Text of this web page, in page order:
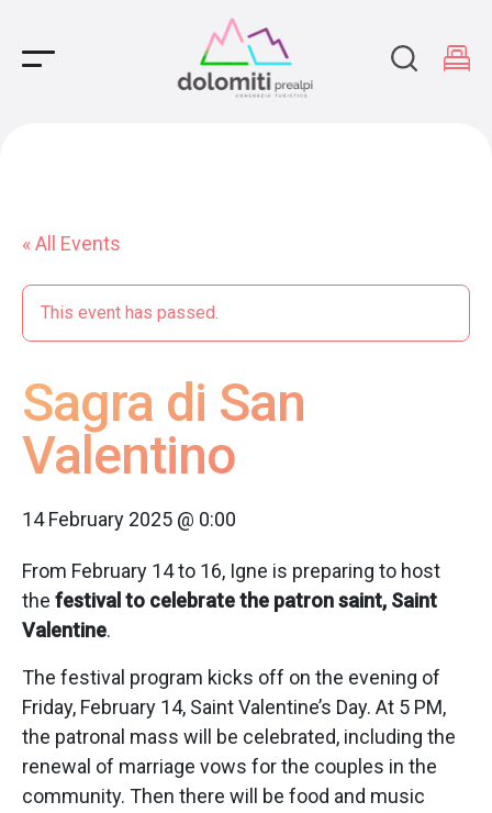
Main Navigation
« All Events
This event has passed.
Sagra di San
Valentino
14 February 2025 @ 0:00
From February 14 to 16, Igne is preparing to host
the festival to celebrate the patron saint, Saint
Valentine.
The festival program kicks off on the evening of
Friday, February 14, Saint Valentine’s Day. At 5 PM,
the patronal mass will be celebrated, including the
renewal of marriage vows for the couples in the
community. Then there will be food and music